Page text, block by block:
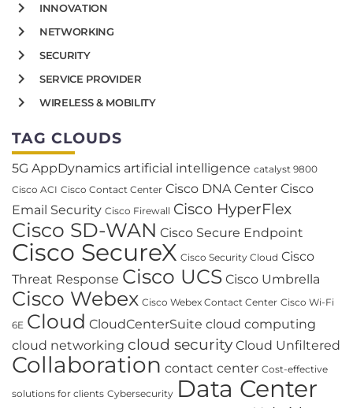
INNOVATION
NETWORKING
SECURITY
SERVICE PROVIDER
WIRELESS & MOBILITY
TAG CLOUDS
5G AppDynamics artificial intelligence catalyst 9800
Cisco ACI Cisco Contact Center Cisco DNA Center Cisco
Email Security Cisco Firewall Cisco HyperFlex
Cisco SD-WAN Cisco Secure Endpoint
Cisco SecureX Cisco Security Cloud Cisco
Threat Response Cisco UCS Cisco Umbrella
Cisco Webex Cisco Webex Contact Center Cisco Wi-Fi
6E Cloud CloudCenterSuite cloud computing
cloud networking cloud security Cloud Unfiltered
Collaboration contact center Cost-effective
solutions for clients Cybersecurity Data Center